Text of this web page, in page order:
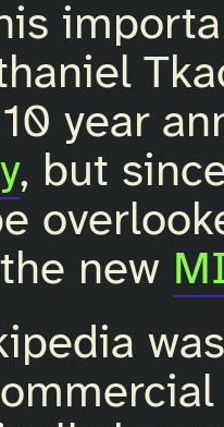
year
, but
new